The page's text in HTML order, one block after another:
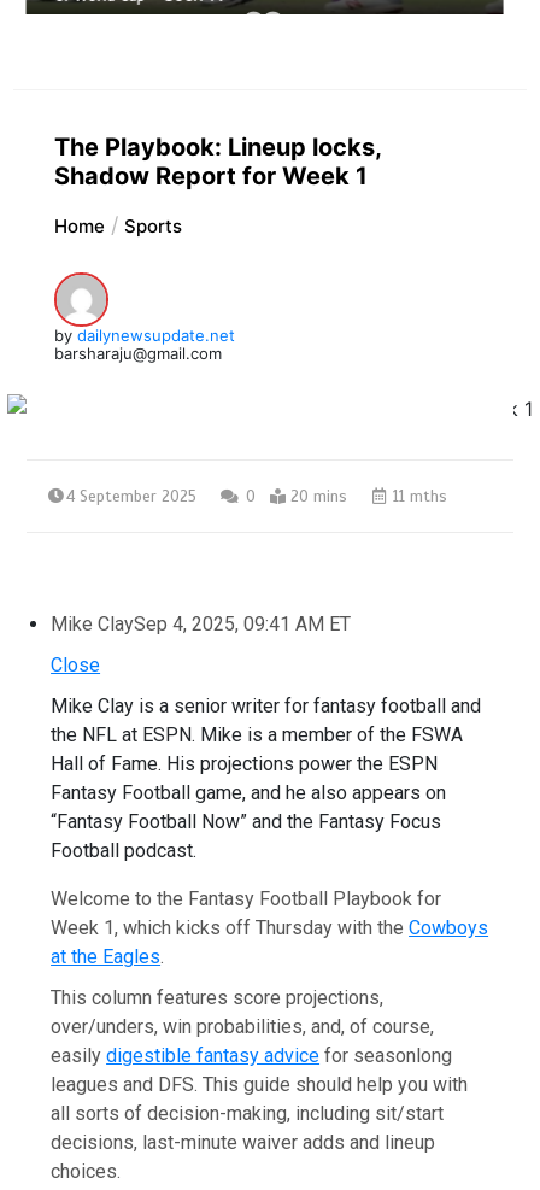
The Playbook: Lineup locks,
Shadow Report for Week 1
Home Sports
by dailynewsupdate.net
barsharaju@gmail.com
4 September 2025 0 20 mins 11 mths
Mike ClaySep 4, 2025, 09:41 AM ET
Close
Mike Clay is a senior writer for fantasy football and
the NFL at ESPN. Mike is a member of the FSWA
Hall of Fame. His projections power the ESPN
Fantasy Football game, and he also appears on
“Fantasy Football Now” and the Fantasy Focus
Football podcast.
Welcome to the Fantasy Football Playbook for
Week 1, which kicks off Thursday with theCowboys
at the Eagles.
This column features score projections,
over/unders, win probabilities, and, of course,
easilydigestible fantasy advice for seasonlong
leagues and DFS. This guide should help you with
all sorts of decision-making, including sit/start
decisions, last-minute waiver adds and lineup
choices.